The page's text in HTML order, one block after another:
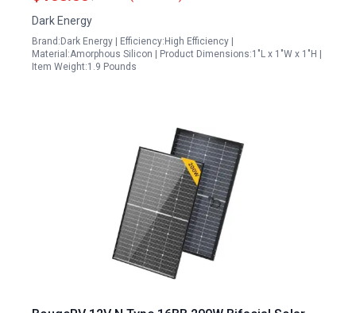
Dark Energy
Brand:Dark Energy | Efficiency:High Efficiency |
Material:Amorphous Silicon | Product Dimensions:1"L x 1"W x 1"H |
Item Weight:1.9 Pounds